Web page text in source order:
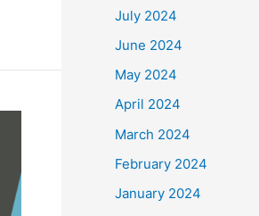
July 2024
June 2024
May 2024
April 2024
March 2024
February 2024
January 2024